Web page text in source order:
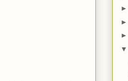
►
►
►
▼